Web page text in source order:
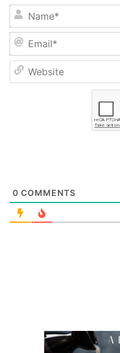
Name*
Email*
0 COMMENTS